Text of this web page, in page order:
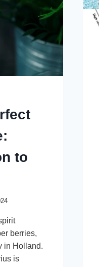
to
berries,
in Holland.
is